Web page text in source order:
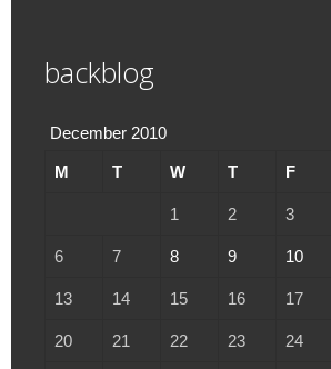
backblog
December 2010
M T W T F
1 2 3
6 7 8 9 10
13 14 15 16 17
20 21 22 23 24